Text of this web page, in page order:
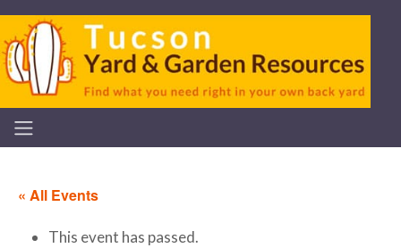
« All Events
This event has passed.